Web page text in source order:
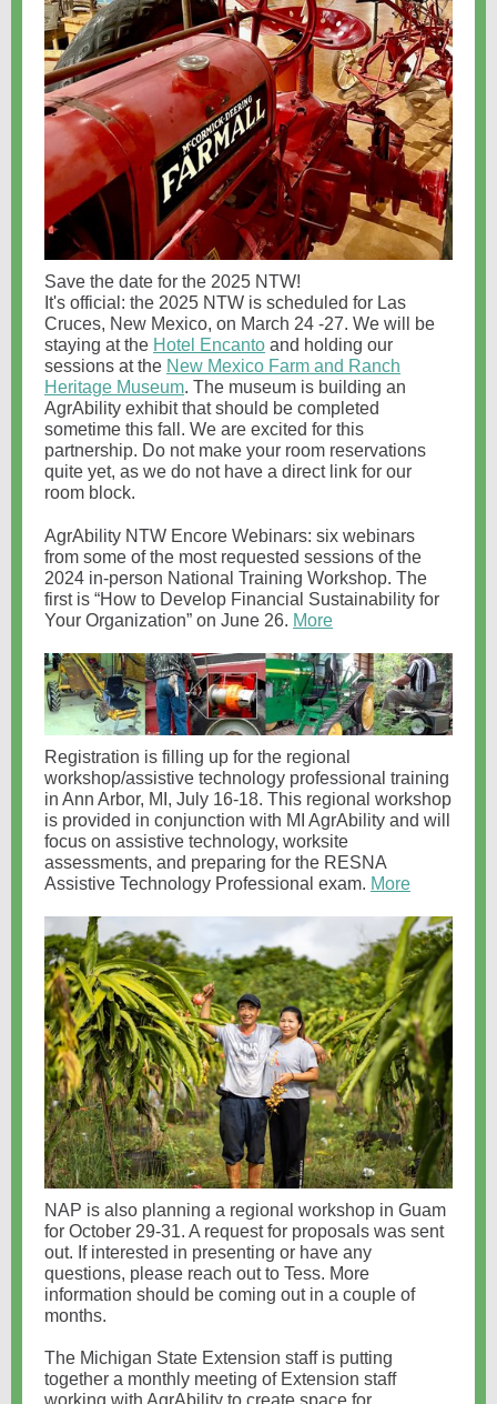
Save the date for the 2025 NTW!
It's official: the 2025 NTW is scheduled for Las
Cruces, New Mexico, on March 24 -27. We will be
staying at the Hotel Encanto and holding our
sessions at the New Mexico Farm and Ranch
Heritage Museum. The museum is building an
AgrAbility exhibit that should be completed
sometime this fall. We are excited for this
partnership. Do not make your room reservations
quite yet, as we do not have a direct link for our
room block.
AgrAbility NTW Encore Webinars: six webinars
from some of the most requested sessions of the
2024 in-person National Training Workshop. The
first is “How to Develop Financial Sustainability for
Your Organization” on June 26. More
Registration is filling up for the regional
workshop/assistive technology professional training
in Ann Arbor, MI, July 16-18. This regional workshop
is provided in conjunction with MI AgrAbility and will
focus on assistive technology, worksite
assessments, and preparing for the RESNA
Assistive Technology Professional exam. More
NAP is also planning a regional workshop in Guam
for October 29-31. A request for proposals was sent
out. If interested in presenting or have any
questions, please reach out to Tess. More
information should be coming out in a couple of
months.
The Michigan State Extension staff is putting
together a monthly meeting of Extension staff
working with AgrAbility to create space for